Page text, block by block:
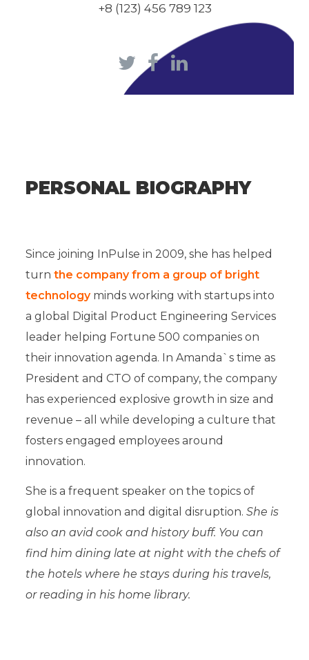
+8 (123) 456 789 123
PERSONAL BIOGRAPHY
Since joining InPulse in 2009, she has helped
turnthe company from a group of bright
technologyminds working with startups into
a global Digital Product Engineering Services
leader helping Fortune 500 companies on
their innovation agenda. In Amanda`s time as
President and CTO of company, the company
has experienced explosive growth in size and
revenue – all while developing a culture that
fosters engaged employees around
innovation.
She is a frequent speaker on the topics of
global innovation and digital disruption.She is
also an avid cook and history buff. You can
find him dining late at night with the chefs of
the hotels where he stays during his travels,
or reading in his home library.